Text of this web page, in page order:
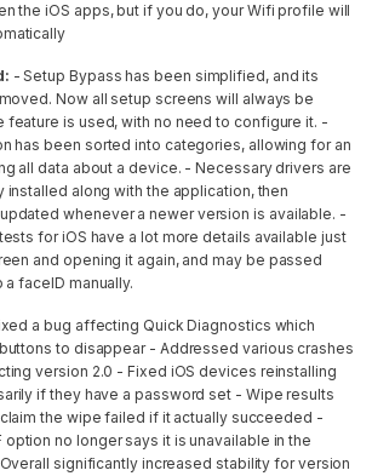
the iOS apps, but if you do, your Wifi profile will
- Setup Bypass has been simplified, and its
Now all setup screens will always be
feature is used, with no need to configure it. -
has been sorted into categories, allowing for an
all data about a device. - Necessary drivers are
installed along with the application, then
whenever a newer version is available. -
for iOS have a lot more details available just
and opening it again, and may be passed
faceID manually.
a bug affecting Quick Diagnostics which
to disappear- Addressed various crashes
version 2.0 - Fixed iOS devices reinstalling
if they have a password set - Wipe results
the wipe failed if it actually succeeded -
option no longer says it is unavailable in the
significantly increased stability for version